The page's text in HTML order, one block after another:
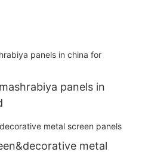
panels in
metal